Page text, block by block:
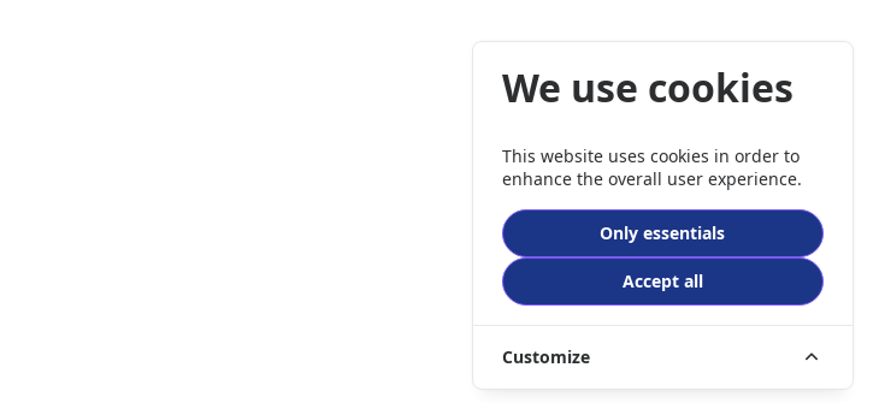
We use cookies
This website uses cookies in order to
enhance the overall user experience.
Only essentials
Accept all
Customize